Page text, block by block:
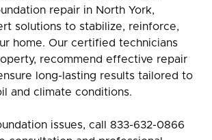
repair in North York,
solutions to stabilize, reinforce,
home. Our certified technicians
recommend effective repair
long-lasting results tailored to
and climate conditions.
issues, call 833-632-0866